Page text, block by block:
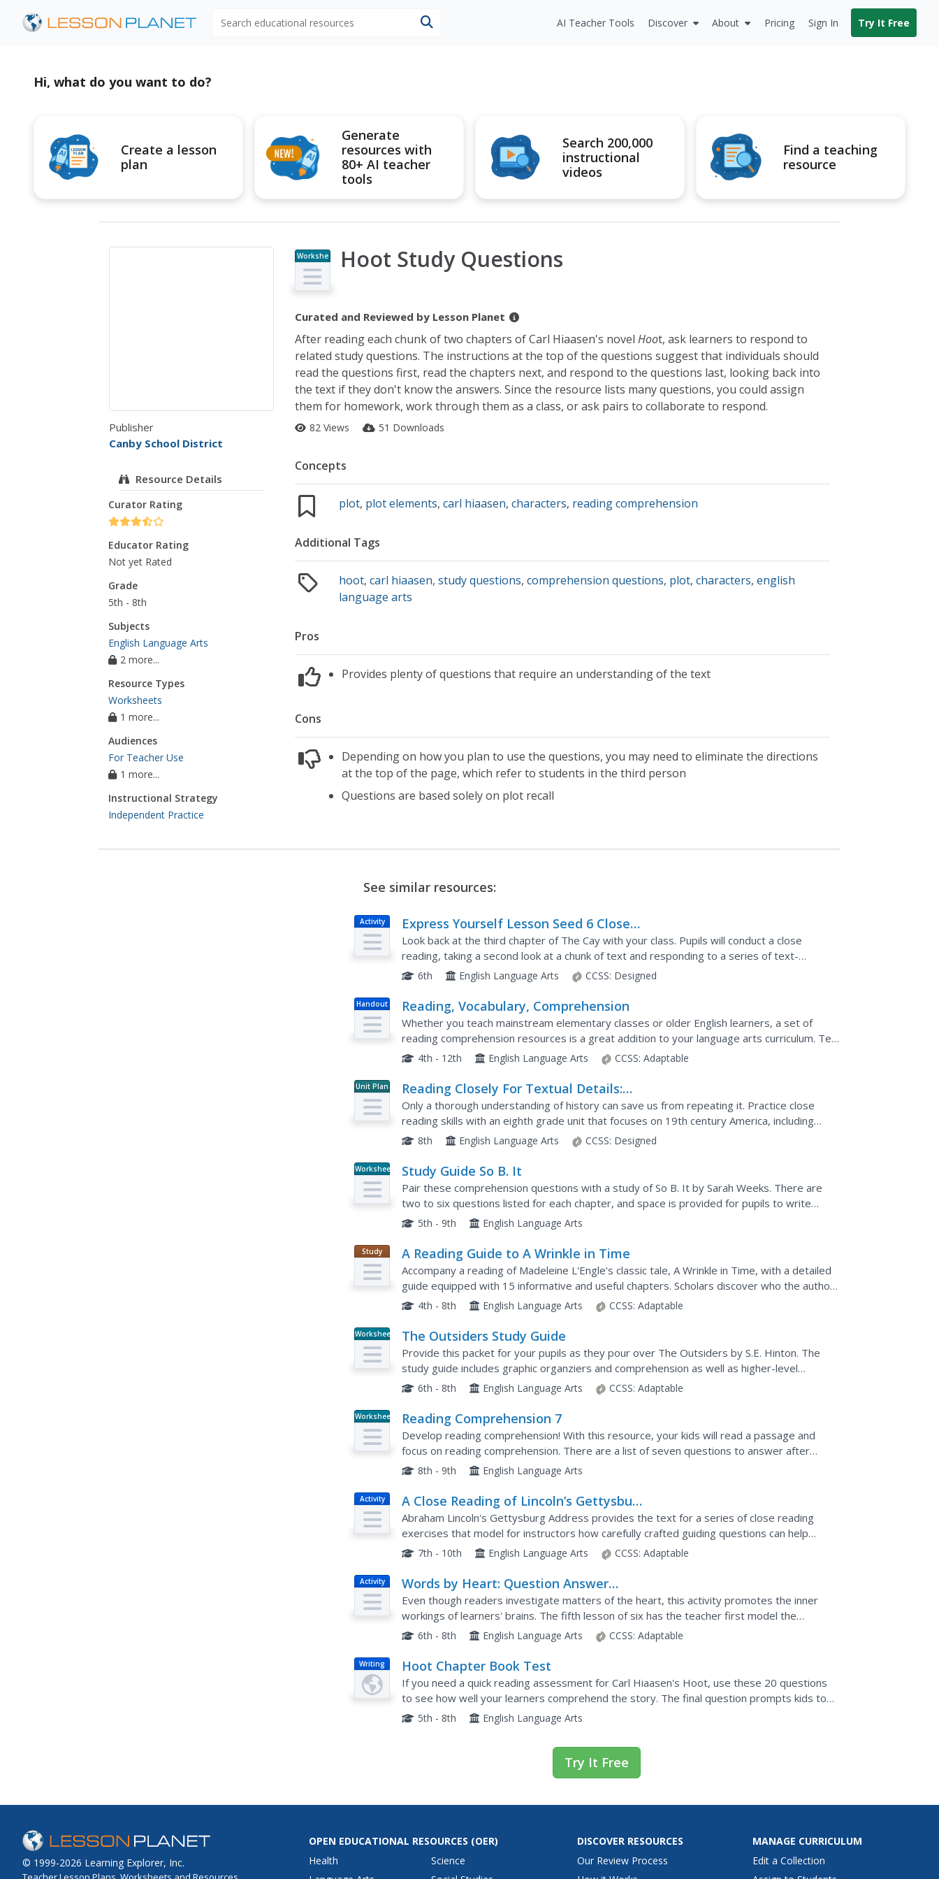
AI Teacher Tools Discover About Pricing Sign In Try It Free
Hi, what do you want to do?
Create a lesson
plan
Generate
resources with
80+ AI teacher
tools
Search 200,000
instructional
videos
Find a teaching
resource
Publisher
Canby School District
Resource Details
Curator Rating
Educator Rating
Not yet Rated
Grade
5th - 8th
Subjects
English Language Arts
2 more...
Resource Types
Worksheets
1 more...
Audiences
For Teacher Use
1 more...
Instructional Strategy
Independent Practice
Workshe
et
Hoot Study Questions
Curated and Reviewed by Lesson Planet
After reading each chunk of two chapters of Carl Hiaasen's novel Hoot, ask learners to respond to
related study questions. The instructions at the top of the questions suggest that individuals should
read the questions first, read the chapters next, and respond to the questions last, looking back into
the text if they don't know the answers. Since the resource lists many questions, you could assign
them for homework, work through them as a class, or ask pairs to collaborate to respond.
82 Views 51 Downloads
Concepts
plot, plot elements,carl hiaasen,characters, reading comprehension
Additional Tags
hoot,carl hiaasen,study questions,comprehension questions, plot,characters,english
language arts
Pros
Provides plenty of questions that require an understanding of the text
Cons
Depending on how you plan to use the questions, you may need to eliminate the directions
at the top of the page, which refer to students in the third person
Questions are based solely on plot recall
See similar resources:
Activity
Express Yourself Lesson Seed 6 Close
Reading
Look back at the third chapter of The Cay with your class. Pupils will conduct a close
reading, taking a second look at a chunk of text and responding to a series of text-
dependent questions. Wrap up with an analytical writing prompt...
6th English Language Arts CCSS: Designed
Handout Reading, Vocabulary, Comprehension
Whether you teach mainstream elementary classes or older English learners, a set of
reading comprehension resources is a great addition to your language arts curriculum. Ten
activities each include a reading passage and set of...
4th - 12th English Language Arts CCSS: Adaptable
Unit Plan
Reading Closely For Textual Details:
Grade 8
Only a thorough understanding of history can save us from repeating it. Practice close
reading skills with an eighth grade unit that focuses on 19th century America, including
European immigration into Ellis Island and Frederick...
8th English Language Arts CCSS: Designed
Worksheet Study Guide So B. It
Pair these comprehension questions with a study of So B. It by Sarah Weeks. There are
two to six questions listed for each chapter, and space is provided for pupils to write
responses. The questions are continuous, so it would make most...
5th - 9th English Language Arts
Study
Guide
A Reading Guide to A Wrinkle in Time
Accompany a reading of Madeleine L'Engle's classic tale, A Wrinkle in Time, with a detailed
guide equipped with 15 informative and useful chapters. Scholars discover who the author
is, why she wrote the book, and crucial story elements...
4th - 8th English Language Arts CCSS: Adaptable
Worksheet The Outsiders Study Guide
Provide this packet for your pupils as they pour over The Outsiders by S.E. Hinton. The
study guide includes graphic organziers and comprehension as well as higher-level
questions. Class members briefly summarize each chapter, compare...
6th - 8th English Language Arts CCSS: Adaptable
Worksheet Reading Comprehension 7
Develop reading comprehension! With this resource, your kids will read a passage and
focus on reading comprehension. There are a list of seven questions to answer after
reading, but consider offering your class a specific strategy to...
8th - 9th English Language Arts
Activity
A Close Reading of Lincoln’s Gettysburg
Address
Abraham Lincoln's Gettysburg Address provides the text for a series of close reading
exercises that model for instructors how carefully crafted guiding questions can help
readers think critically about what they read, thus developing...
7th - 10th English Language Arts CCSS: Adaptable
Activity
Words by Heart: Question Answer
Relationship
Even though readers investigate matters of the heart, this activity promotes the inner
workings of learners' brains. The fifth lesson of six has the teacher first model the
strategy to the class before having small groups practice. To...
6th - 8th English Language Arts CCSS: Adaptable
Writing Hoot Chapter Book Test
If you need a quick reading assessment for Carl Hiaasen's Hoot, use these 20 questions
to see how well your learners comprehend the story. The final question prompts kids to
write a short essay about the story's environmental...
5th - 8th English Language Arts
Try It Free
© 1999-2026 Learning Explorer, Inc.
OPEN EDUCATIONAL RESOURCES (OER)
Health
Science
DISCOVER RESOURCES
Our Review Process
MANAGE CURRICULUM
Edit a Collection